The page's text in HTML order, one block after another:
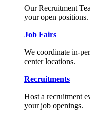
Our Recruitment
your open positions.
Job Fairs
We coordinate in-
center locations.
Recruitments
Host a recruitment
your job openings.